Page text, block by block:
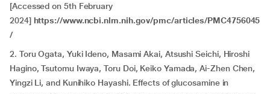
[Accessed on 5th February
2024] https://www.ncbi.nlm.nih.gov/pmc/articles/PMC4756045
/
2. Toru Ogata, Yuki Ideno, Masami Akai, Atsushi Seichi, Hiroshi
Hagino, Tsutomu Iwaya, Toru Doi, Keiko Yamada, Ai-Zhen Chen,
Yingzi Li, and Kunihiko Hayashi. Effects of glucosamine in